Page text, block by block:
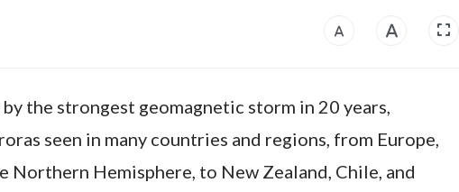
the strongest geomagnetic storm in 20 years,
seen in many countries and regions, from Europe,
Northern Hemisphere, to New Zealand, Chile, and